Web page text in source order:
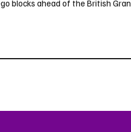
blocks ahead of the British